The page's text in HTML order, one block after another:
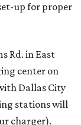
up for proper
Rd. in East
center on
Dallas City
stations will
charger).